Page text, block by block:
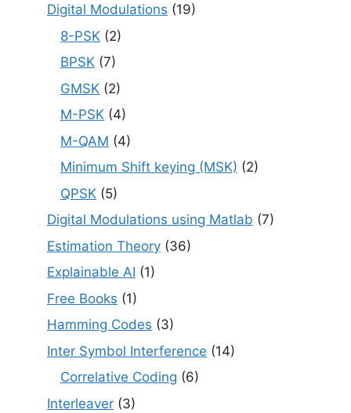
Digital Modulations (19)
8-PSK (2)
BPSK (7)
GMSK (2)
M-PSK (4)
M-QAM (4)
Minimum Shift keying (MSK) (2)
QPSK (5)
Digital Modulations using Matlab (7)
Estimation Theory (36)
Explainable AI (1)
Free Books (1)
Hamming Codes (3)
Inter Symbol Interference (14)
Correlative Coding (6)
Interleaver (3)